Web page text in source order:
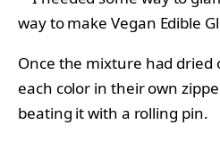
Once the mixture had
each color in their own
beating it with a rolling pin.